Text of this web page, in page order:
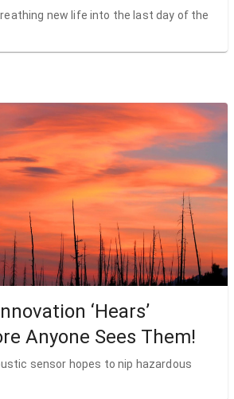
new life into the last day of the
‘Hears’
Anyone Sees Them!
sensor hopes to nip hazardous